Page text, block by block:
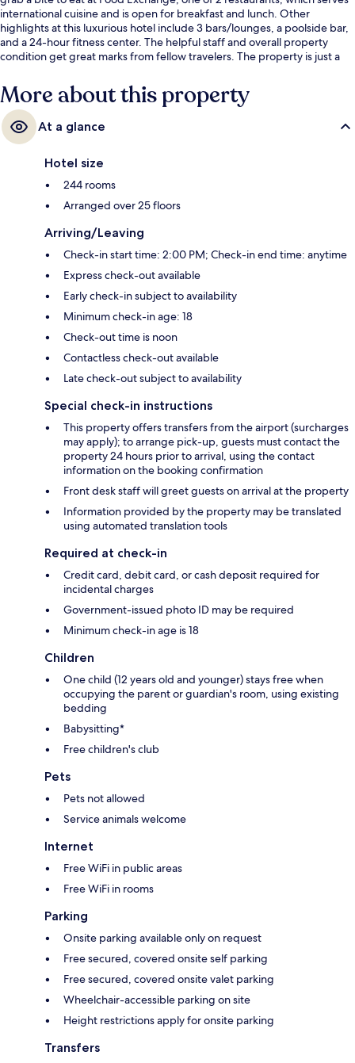
international cuisine and is open for breakfast and lunch. Other
highlights at this luxurious hotel include 3 bars/lounges, a poolside bar,
and a 24-hour fitness center. The helpful staff and overall property
condition get great marks from fellow travelers. The property is just a
Asok BTS Station is 10 minutes.
More about this property
At a glance
Hotel size
244 rooms
Arranged over 25 floors
Arriving/Leaving
Check-in start time: 2:00 PM; Check-in end time: anytime
Express check-out available
Early check-in subject to availability
Minimum check-in age: 18
Check-out time is noon
Contactless check-out available
Late check-out subject to availability
Special check-in instructions
This property offers transfers from the airport (surcharges
may apply); to arrange pick-up, guests must contact the
property 24 hours prior to arrival, using the contact
information on the booking confirmation
Front desk staff will greet guests on arrival at the property
Information provided by the property may be translated
using automated translation tools
Required at check-in
Credit card, debit card, or cash deposit required for
incidental charges
Government-issued photo ID may be required
Minimum check-in age is 18
Children
One child (12 years old and younger) stays free when
occupying the parent or guardian's room, using existing
bedding
Babysitting*
Free children's club
Pets
Pets not allowed
Service animals welcome
Internet
Free WiFi in public areas
Free WiFi in rooms
Parking
Onsite parking available only on request
Free secured, covered onsite self parking
Free secured, covered onsite valet parking
Wheelchair-accessible parking on site
Height restrictions apply for onsite parking
Transfers